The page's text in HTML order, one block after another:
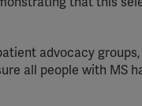
advocacy
all people with MS